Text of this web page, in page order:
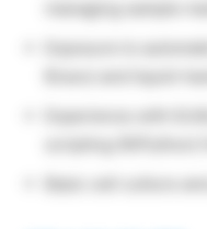
managing sample
Basic cell culture